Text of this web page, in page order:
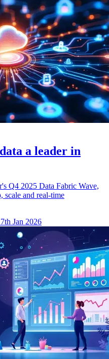
a leader in
Q4 2025 Data Fabric Wave,
scale and real-time
Jan 2026